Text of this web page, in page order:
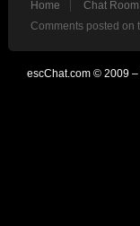
Home Chat Room
Comments posted on
escChat.com © 2009 –